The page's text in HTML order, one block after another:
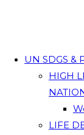
UN SDGS &
HIGH
LIFE